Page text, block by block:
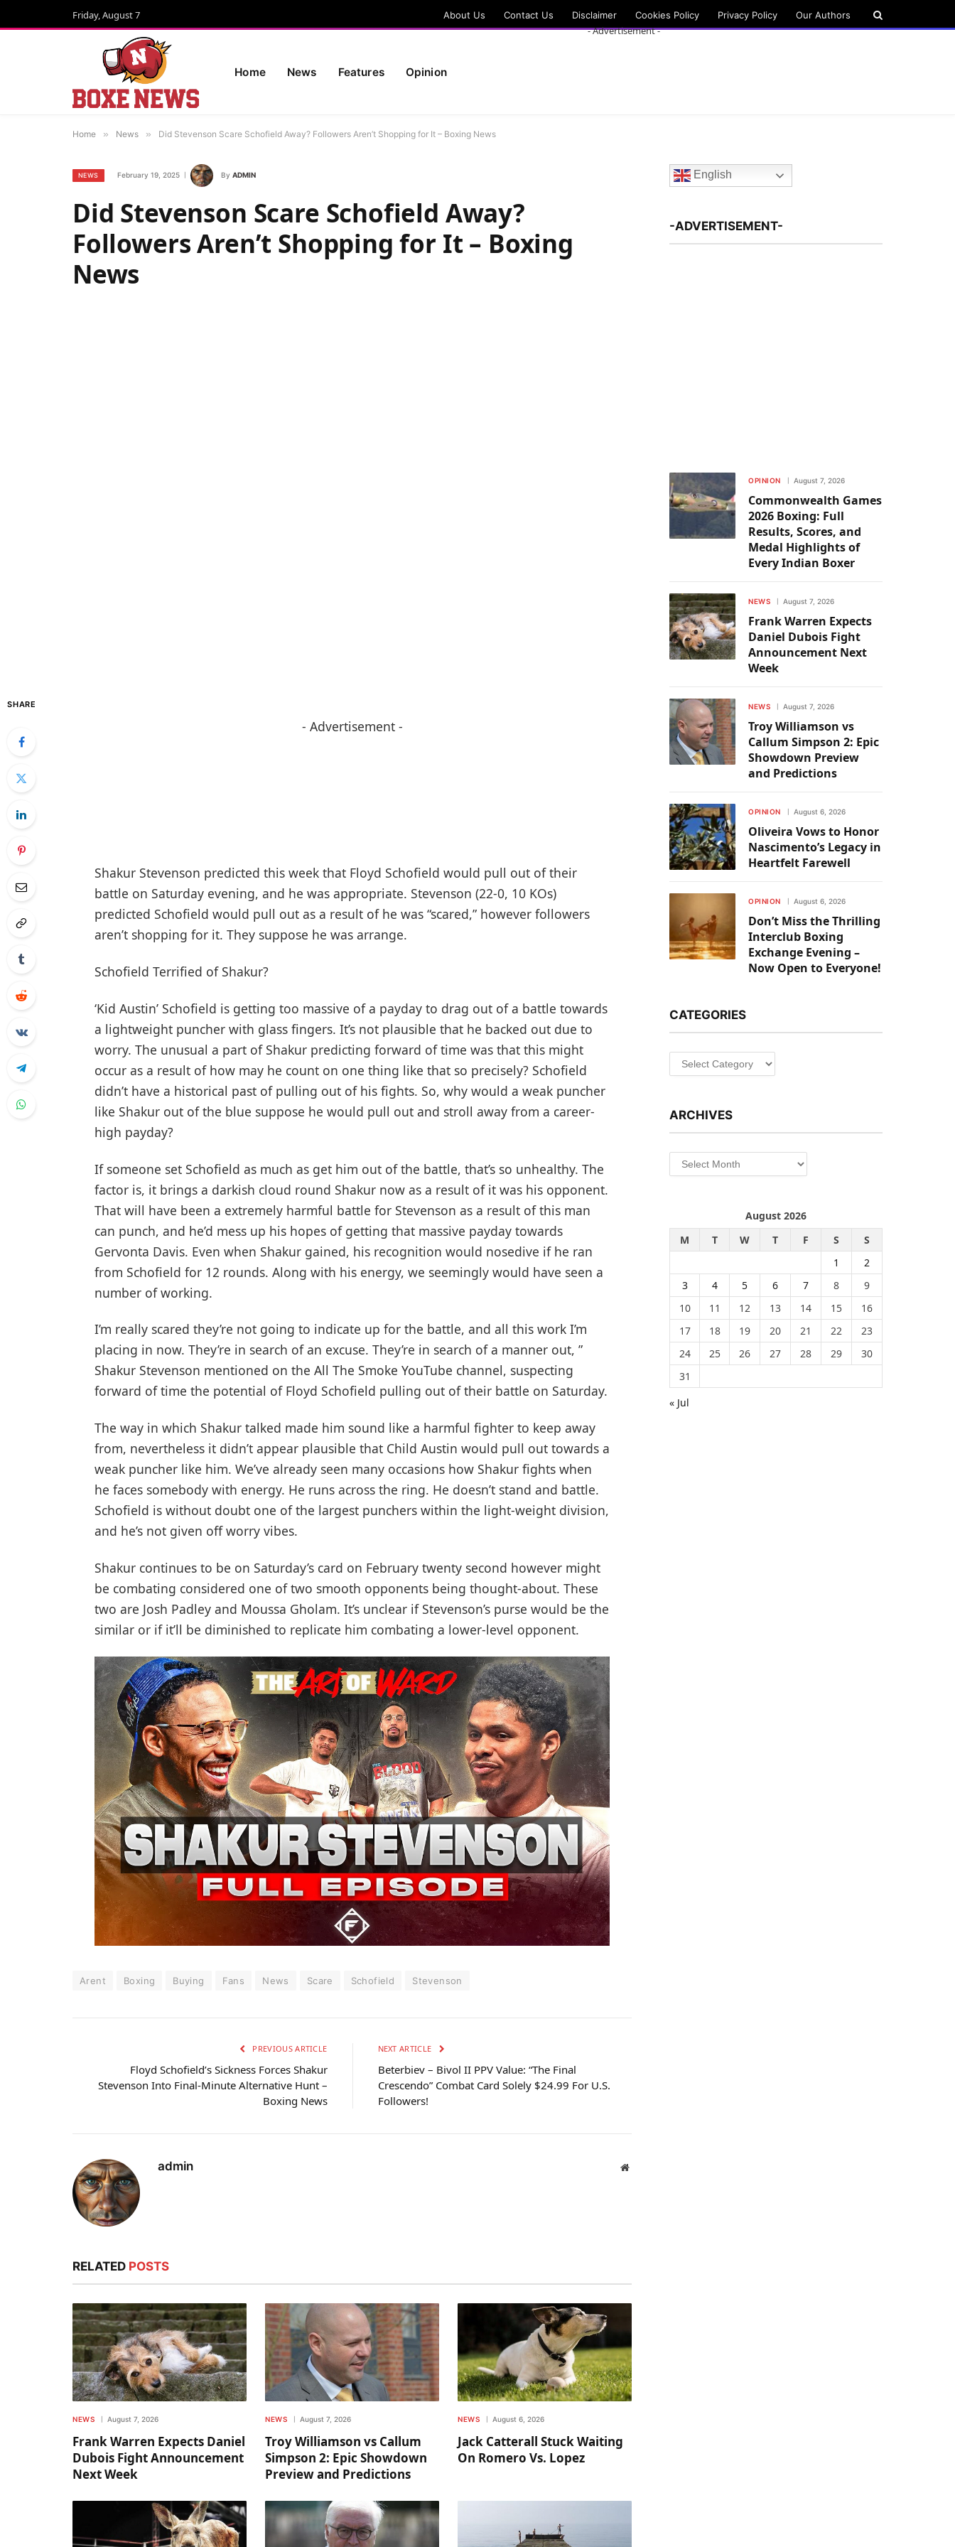
Friday, August 7 About Us Contact Us Disclaimer Cookies Policy Privacy Policy Our Authors
Home News Features Opinion
- Advertisement -
Home » News » Did Stevenson Scare Schofield Away? Followers Aren’t Shopping for It – Boxing News
NEWS February 19, 2025 By ADMIN
Did Stevenson Scare Schofield Away?
Followers Aren’t Shopping for It – Boxing
News
SHARE
- Advertisement -
Shakur Stevenson predicted this week that Floyd Schofield would pull out of their
battle on Saturday evening, and he was appropriate. Stevenson (22-0, 10 KOs)
predicted Schofield would pull out as a result of he was “scared,” however followers
aren’t shopping for it. They suppose he was arrange.
Schofield Terrified of Shakur?
‘Kid Austin’ Schofield is getting too massive of a payday to drag out of a battle towards
a lightweight puncher with glass fingers. It’s not plausible that he backed out due to
worry. The unusual a part of Shakur predicting forward of time was that this might
occur as a result of how may he count on one thing like that so precisely? Schofield
didn’t have a historical past of pulling out of his fights. So, why would a weak puncher
like Shakur out of the blue suppose he would pull out and stroll away from a career-
high payday?
If someone set Schofield as much as get him out of the battle, that’s so unhealthy. The
factor is, it brings a darkish cloud round Shakur now as a result of it was his opponent.
That will have been a extremely harmful battle for Stevenson as a result of this man
can punch, and he’d mess up his hopes of getting that massive payday towards
Gervonta Davis. Even when Shakur gained, his recognition would nosedive if he ran
from Schofield for 12 rounds. Along with his energy, we seemingly would have seen a
number of working.
I’m really scared they’re not going to indicate up for the battle, and all this work I’m
placing in now. They’re in search of an excuse. They’re in search of a manner out, ”
Shakur Stevenson mentioned on the All The Smoke YouTube channel, suspecting
forward of time the potential of Floyd Schofield pulling out of their battle on Saturday.
The way in which Shakur talked made him sound like a harmful fighter to keep away
from, nevertheless it didn’t appear plausible that Child Austin would pull out towards a
weak puncher like him. We’ve already seen many occasions how Shakur fights when
he faces somebody with energy. He runs across the ring. He doesn’t stand and battle.
Schofield is without doubt one of the largest punchers within the light-weight division,
and he’s not given off worry vibes.
Shakur continues to be on Saturday’s card on February twenty second however might
be combating considered one of two smooth opponents being thought-about. These
two are Josh Padley and Moussa Gholam. It’s unclear if Stevenson’s purse would be the
similar or if it’ll be diminished to replicate him combating a lower-level opponent.
Arent Boxing Buying Fans News Scare Schofield Stevenson
PREVIOUS ARTICLE
Floyd Schofield’s Sickness Forces Shakur
Stevenson Into Final-Minute Alternative Hunt –
Boxing News
NEXT ARTICLE
Beterbiev – Bivol II PPV Value: “The Final
Crescendo” Combat Card Solely $24.99 For U.S.
Followers!
admin Website
RELATED POSTS
NEWS August 7, 2026
Frank Warren Expects Daniel
Dubois Fight Announcement
Next Week
NEWS August 7, 2026
Troy Williamson vs Callum
Simpson 2: Epic Showdown
Preview and Predictions
NEWS August 6, 2026
Jack Catterall Stuck Waiting
On Romero Vs. Lopez
English
-ADVERTISEMENT-
OPINION August 7, 2026
Commonwealth Games
2026 Boxing: Full
Results, Scores, and
Medal Highlights of
Every Indian Boxer
NEWS August 7, 2026
Frank Warren Expects
Daniel Dubois Fight
Announcement Next
Week
NEWS August 7, 2026
Troy Williamson vs
Callum Simpson 2: Epic
Showdown Preview
and Predictions
OPINION August 6, 2026
Oliveira Vows to Honor
Nascimento’s Legacy in
Heartfelt Farewell
OPINION August 6, 2026
Don’t Miss the Thrilling
Interclub Boxing
Exchange Evening –
Now Open to Everyone!
CATEGORIES
Categories
ARCHIVES
Archives
August 2026
M
T W T F S
S
1
2
3
4 5 6 7 8
9
10
11 12 13 14 15
16
17
18 19 20 21 22
23
24
25 26 27 28 29
30
31
« Jul